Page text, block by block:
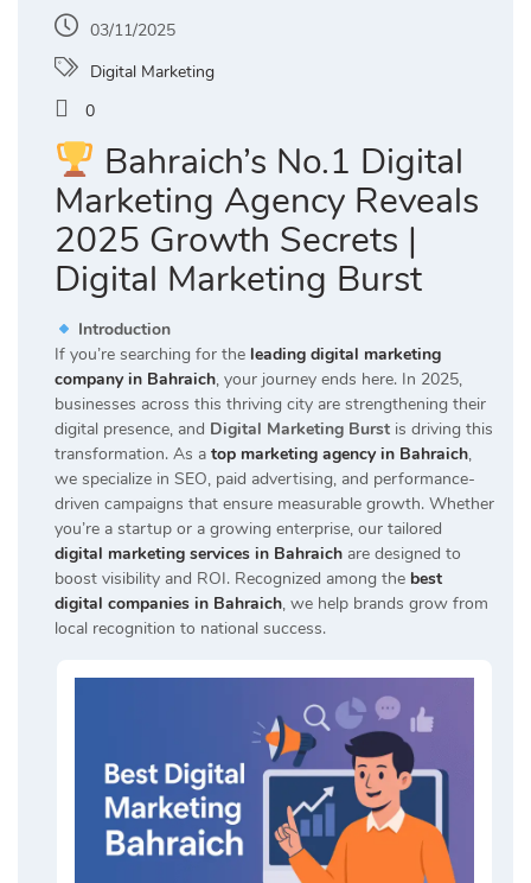
03/11/2025
Digital Marketing
0
Bahraich’s No.1 Digital
Marketing Agency Reveals
2025 Growth Secrets |
Digital Marketing Burst
Introduction
If you’re searching for the leading digital marketing
company in Bahraich, your journey ends here. In 2025,
businesses across this thriving city are strengthening their
digital presence, and Digital Marketing Burst is driving this
transformation. As a top marketing agency in Bahraich,
we specialize in SEO, paid advertising, and performance-
driven campaigns that ensure measurable growth. Whether
you’re a startup or a growing enterprise, our tailored
digital marketing services in Bahraich are designed to
boost visibility and ROI. Recognized among the best
digital companies in Bahraich, we help brands grow from
local recognition to national success.